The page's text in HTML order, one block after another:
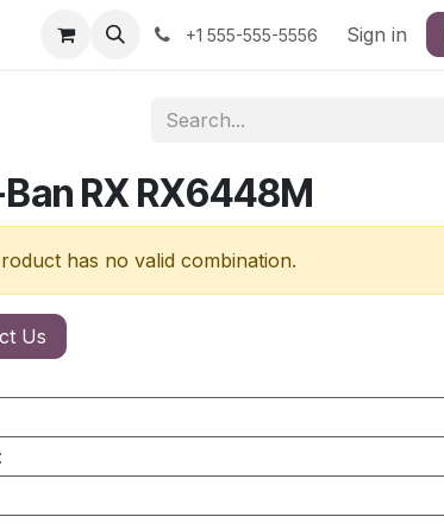
+1 555-555-5556 Sign in
RX RX6448M
has no valid combination.
Us